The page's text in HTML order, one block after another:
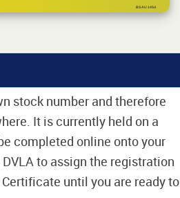
BS AU 145d
stock number and therefore
It is currently held on a
completed online onto your
to assign the registration
until you are ready to